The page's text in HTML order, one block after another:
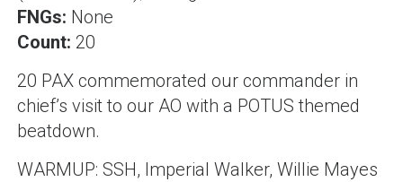
FNGs: None
Count: 20
20 PAX commemorated our commander in
chief’s visit to our AO with a POTUS themed
beatdown.
WARMUP: SSH, Imperial Walker, Willie Mayes